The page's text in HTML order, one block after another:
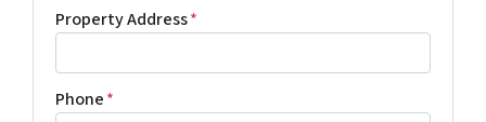
Property Address*
Phone*